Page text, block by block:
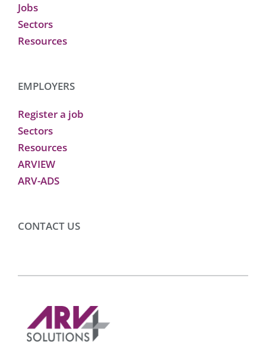
Jobs
Sectors
Resources
EMPLOYERS
Register a job
Sectors
Resources
ARVIEW
ARV-ADS
CONTACT US